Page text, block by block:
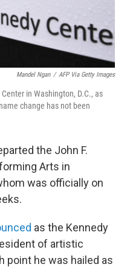
Mandel Ngan / AFP Via Getty Images
in Washington, D.C., as
change has not been
the John F.
Arts in
was officially on
as the Kennedy
of artistic
point he was hailed as